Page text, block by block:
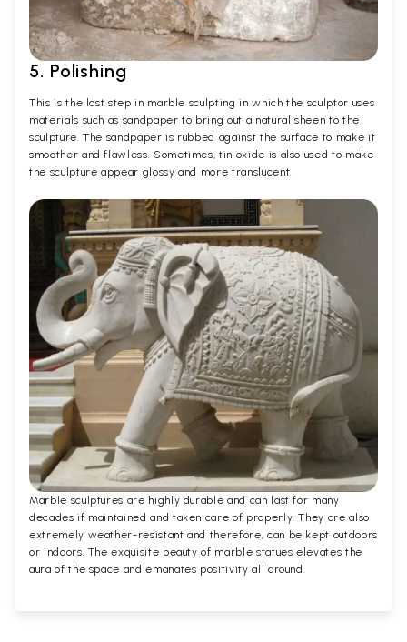
5. Polishing
This is the last step in marble sculpting in which the sculptor uses
materials such as sandpaper to bring out a natural sheen to the
sculpture. The sandpaper is rubbed against the surface to make it
smoother and flawless. Sometimes, tin oxide is also used to make
the sculpture appear glossy and more translucent.
Marble sculptures are highly durable and can last for many
decades if maintained and taken care of properly. They are also
extremely weather-resistant and therefore, can be kept outdoors
or indoors. The exquisite beauty of marble statues elevates the
aura of the space and emanates positivity all around.